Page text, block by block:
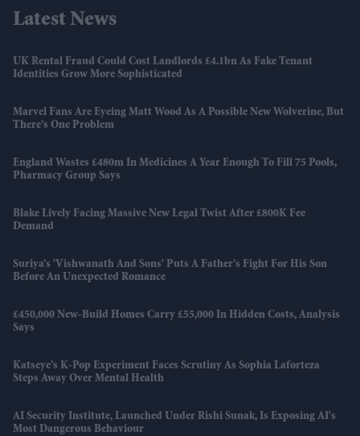
Latest News
UK Rental Fraud Could Cost Landlords £4.1bn As Fake Tenant
Identities Grow More Sophisticated
Marvel Fans Are Eyeing Matt Wood As A Possible New Wolverine, But
There’s One Problem
England Wastes £480m In Medicines A Year Enough To Fill 75 Pools,
Pharmacy Group Says
Blake Lively Facing Massive New Legal Twist After £800K Fee
Demand
Suriya’s 'Vishwanath And Sons' Puts A Father’s Fight For His Son
Before An Unexpected Romance
£450,000 New-Build Homes Carry £55,000 In Hidden Costs, Analysis
Says
Katseye’s K-Pop Experiment Faces Scrutiny As Sophia Laforteza
Steps Away Over Mental Health
AI Security Institute, Launched Under Rishi Sunak, Is Exposing AI's
Most Dangerous Behaviour